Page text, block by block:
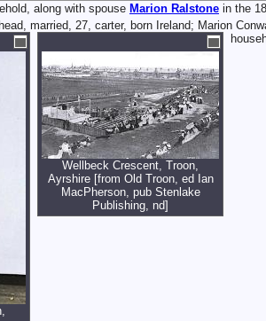
along with spouse Marion Ralstone in the
head, married, 27, carter, born Ireland; Marion
Wellbeck Crescent, Troon,
Ayrshire [from Old Troon, ed Ian
MacPherson, pub Stenlake
Publishing, nd]